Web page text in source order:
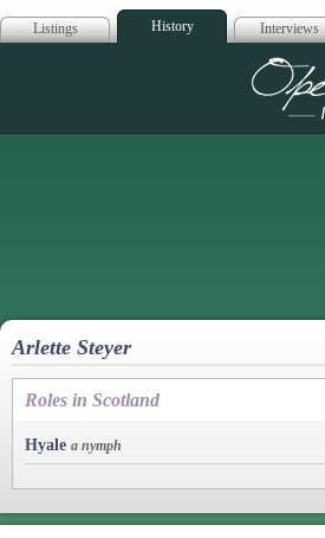
Listings History Interviews
Arlette Steyer
Roles in Scotland
Hyale a nymph